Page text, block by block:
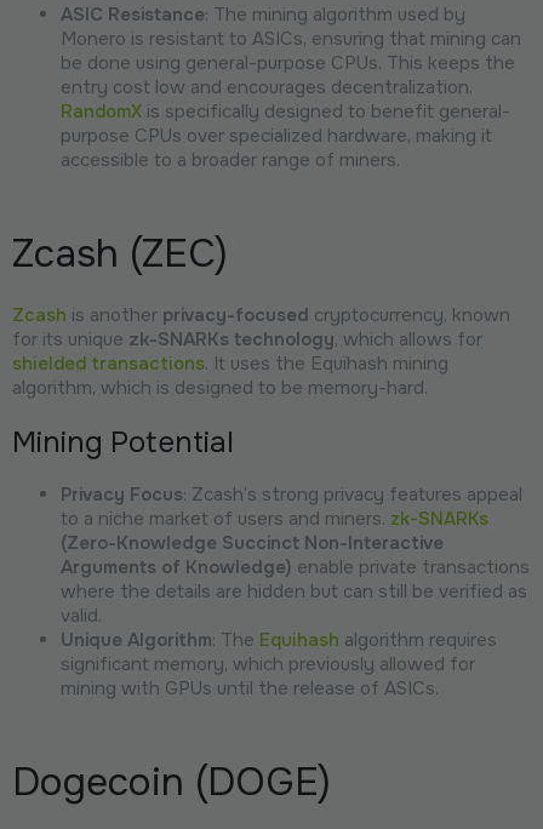
ASIC Resistance: The mining algorithm used by
Monero is resistant to ASICs, ensuring that mining can
be done using general-purpose CPUs. This keeps the
entry cost low and encourages decentralization.
RandomX is specifically designed to benefit general-
purpose CPUs over specialized hardware, making it
accessible to a broader range of miners.
Zcash (ZEC)
Zcash is another privacy-focused cryptocurrency, known
for its unique zk-SNARKs technology, which allows for
shielded transactions. It uses the Equihash mining
algorithm, which is designed to be memory-hard.
Mining Potential
Privacy Focus: Zcash’s strong privacy features appeal
to a niche market of users and miners. zk-SNARKs
(Zero-Knowledge Succinct Non-Interactive
Arguments of Knowledge) enable private transactions
where the details are hidden but can still be verified as
valid.
Unique Algorithm: The Equihash algorithm requires
significant memory, which previously allowed for
mining with GPUs until the release of ASICs.
Dogecoin (DOGE)